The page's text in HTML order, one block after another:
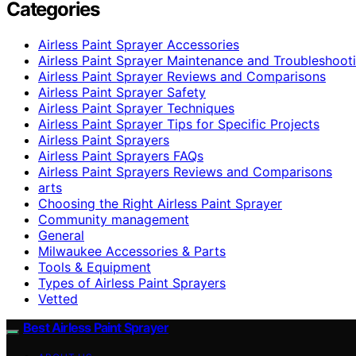
Categories
Airless Paint Sprayer Accessories
Airless Paint Sprayer Maintenance and
Airless Paint Sprayer Reviews and Comparisons
Airless Paint Sprayer Safety
Airless Paint Sprayer Techniques
Airless Paint Sprayer Tips for Specific Projects
Airless Paint Sprayers
Airless Paint Sprayers FAQs
Airless Paint Sprayers Reviews and Comparisons
arts
Choosing the Right Airless Paint Sprayer
Community management
General
Milwaukee Accessories & Parts
Tools & Equipment
Types of Airless Paint Sprayers
Vetted
Best Airless Paint Sprayer